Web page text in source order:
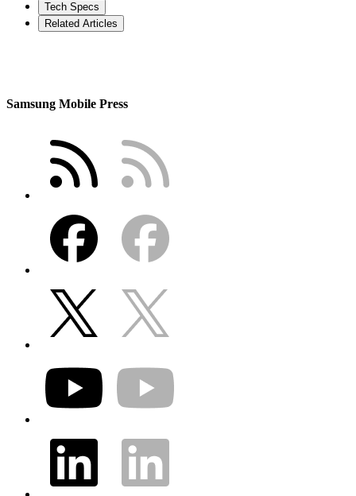
Tech Specs
Related Articles
Samsung Mobile Press